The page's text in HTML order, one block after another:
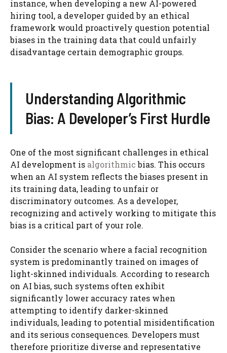
instance, when developing a new AI-powered
hiring tool, a developer guided by an ethical
framework would proactively question potential
biases in the training data that could unfairly
disadvantage certain demographic groups.
Understanding Algorithmic
Bias: A Developer’s First Hurdle
One of the most significant challenges in ethical
AI development is algorithmicbias. This occurs
when an AI system reflects the biases present in
its training data, leading to unfair or
discriminatory outcomes. As a developer,
recognizing and actively working to mitigate this
bias is a critical part of your role.
Consider the scenario where a facial recognition
system is predominantly trained on images of
light-skinned individuals. According to research
on AI bias, such systems often exhibit
significantly lower accuracy rates when
attempting to identify darker-skinned
individuals, leading to potential misidentification
and its serious consequences. Developers must
therefore prioritize diverse and representative